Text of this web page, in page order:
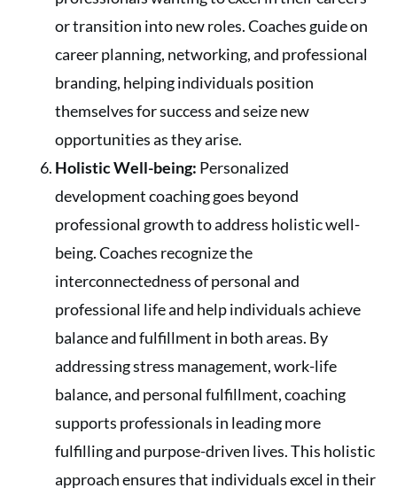
or transition into new roles. Coaches guide on
career planning, networking, and professional
branding, helping individuals position
themselves for success and seize new
opportunities as they arise.
Holistic Well-being: Personalized
development coaching goes beyond
professional growth to address holistic well-
being. Coaches recognize the
interconnectedness of personal and
professional life and help individuals achieve
balance and fulfillment in both areas. By
addressing stress management, work-life
balance, and personal fulfillment, coaching
supports professionals in leading more
fulfilling and purpose-driven lives. This holistic
approach ensures that individuals excel in their